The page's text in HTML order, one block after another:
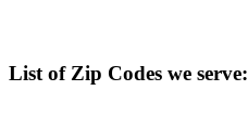
List of Zip Codes we serve: